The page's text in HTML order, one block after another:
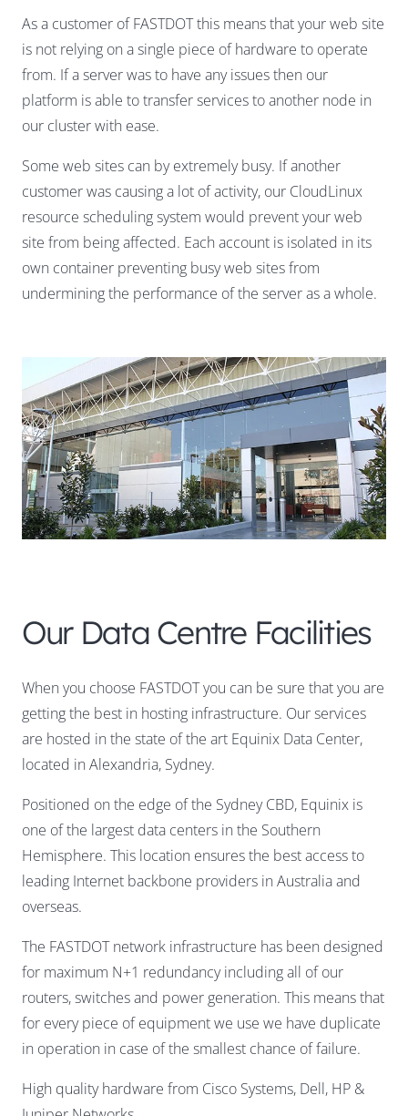
As a customer of FASTDOT this means that your web site
is not relying on a single piece of hardware to operate
from. If a server was to have any issues then our
platform is able to transfer services to another node in
our cluster with ease.
Some web sites can by extremely busy. If another
customer was causing a lot of activity, our CloudLinux
resource scheduling system would prevent your web
site from being affected. Each account is isolated in its
own container preventing busy web sites from
undermining the performance of the server as a whole.
Our Data Centre Facilities
When you choose FASTDOT you can be sure that you are
getting the best in hosting infrastructure. Our services
are hosted in the state of the art Equinix Data Center,
located in Alexandria, Sydney.
Positioned on the edge of the Sydney CBD, Equinix is
one of the largest data centers in the Southern
Hemisphere. This location ensures the best access to
leading Internet backbone providers in Australia and
overseas.
The FASTDOT network infrastructure has been designed
for maximum N+1 redundancy including all of our
routers, switches and power generation. This means that
for every piece of equipment we use we have duplicate
in operation in case of the smallest chance of failure.
High quality hardware from Cisco Systems, Dell, HP &